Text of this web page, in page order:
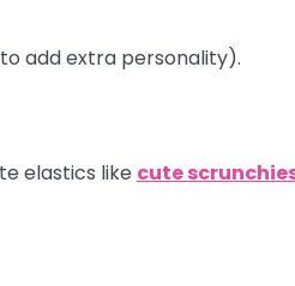
add extra personality).
elastics like cute